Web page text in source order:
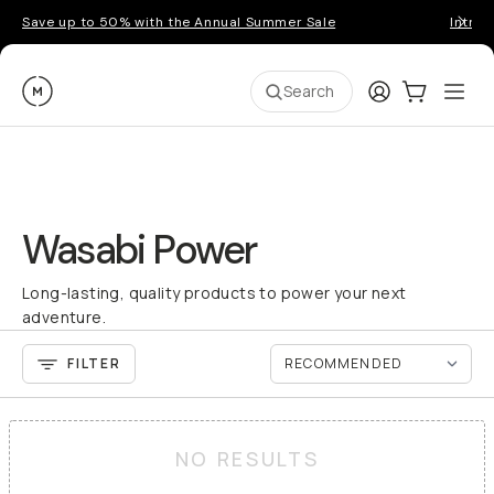
Save up to 50% with the Annual Summer Sale
Moment Search LoginCart:0
Wasabi Power
Long-lasting, quality products to power your next
adventure.
FILTER
NO RESULTS